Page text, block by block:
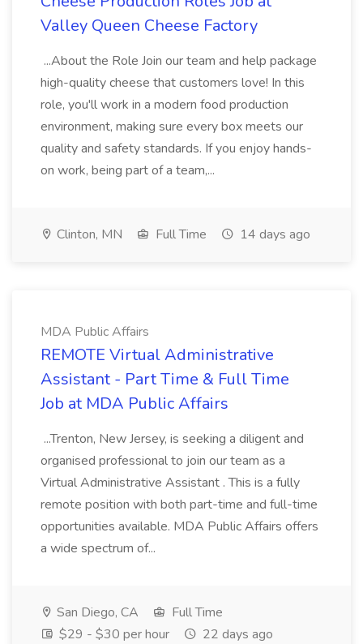
Valley Queen Cheese Factory
...About the Role Join our team and help package
high-quality cheese that customers love! In this
role, you'll work in a modern food production
environment, making sure every box meets our
quality and safety standards. If you enjoy hands-
on work, being part of a team,...
Clinton, MN Full Time 14 days ago
MDA Public Affairs
REMOTE Virtual Administrative
Assistant - Part Time & Full Time
Job at MDA Public Affairs
...Trenton, New Jersey, is seeking a diligent and
organised professional to join our team as a
Virtual Administrative Assistant . This is a fully
remote position with both part-time and full-time
opportunities available. MDA Public Affairs offers
a wide spectrum of...
San Diego, CA
Full Time
$29 - $30 per hour
22 days ago